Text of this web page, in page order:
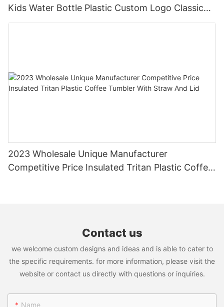
Kids Water Bottle Plastic Custom Logo Classic
China Party Hiking Unisex 650
2023 Wholesale Unique Manufacturer
Competitive Price Insulated Tritan Plastic Coffee
Contact us
we welcome custom designs and ideas and is able to cater to
the specific requirements. for more information, please visit the
website or contact us directly with questions or inquiries.
Name